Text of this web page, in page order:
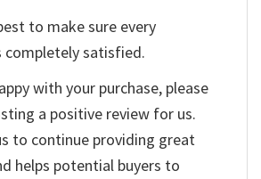
to make sure every
completely satisfied.
with your purchase, please
a positive review for us.
to continue providing great
helps potential buyers to